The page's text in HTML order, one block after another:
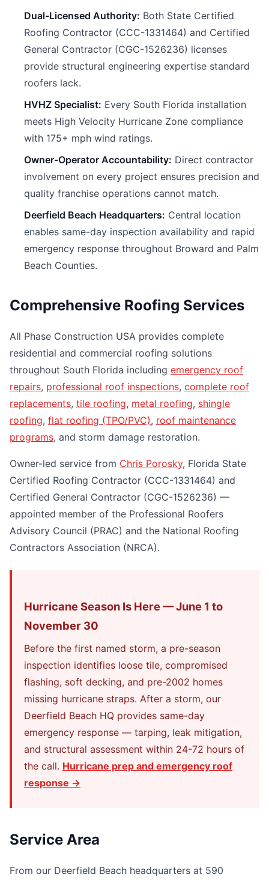
Dual-Licensed Authority: Both State Certified
Roofing Contractor (CCC-1331464) and Certified
General Contractor (CGC-1526236) licenses
provide structural engineering expertise standard
roofers lack.
HVHZ Specialist: Every South Florida installation
meets High Velocity Hurricane Zone compliance
with 175+ mph wind ratings.
Owner-Operator Accountability: Direct contractor
involvement on every project ensures precision and
quality franchise operations cannot match.
Deerfield Beach Headquarters: Central location
enables same-day inspection availability and rapid
emergency response throughout Broward and Palm
Beach Counties.
Comprehensive Roofing Services
All Phase Construction USA provides complete
residential and commercial roofing solutions
throughout South Florida including emergency roof
repairs, professional roof inspections, complete roof
replacements, tile roofing, metal roofing, shingle
roofing, flat roofing (TPO/PVC), roof maintenance
programs, and storm damage restoration.
Owner-led service from Chris Porosky, Florida State
Certified Roofing Contractor (CCC-1331464) and
Certified General Contractor (CGC-1526236) —
appointed member of the Professional Roofers
Advisory Council (PRAC) and the National Roofing
Contractors Association (NRCA).
Hurricane Season Is Here — June 1 to
November 30
Before the first named storm, a pre-season
inspection identifies loose tile, compromised
flashing, soft decking, and pre-2002 homes
missing hurricane straps. After a storm, our
Deerfield Beach HQ provides same-day
emergency response — tarping, leak mitigation,
and structural assessment within 24-72 hours of
the call. Hurricane prep and emergency roof
response →
Service Area
From our Deerfield Beach headquarters at 590